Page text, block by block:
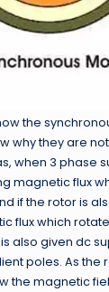
the
why they are
when 3 phase
magnetic flux
if the rotor is
flux which
also given dc
poles. As the
the magnetic